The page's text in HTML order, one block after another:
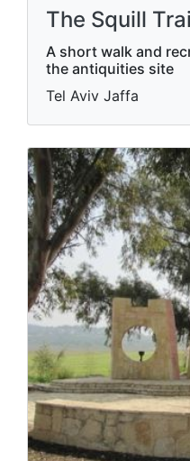
The Squill
A short walk and
the antiquities site
Tel Aviv Jaffa